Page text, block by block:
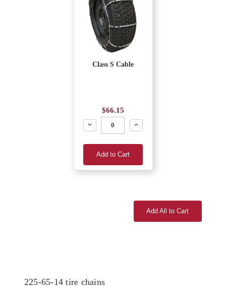
Class S Cable
$66.15
Decrease
Increase
Add to Cart
Add All to Cart
225-65-14 tire chains